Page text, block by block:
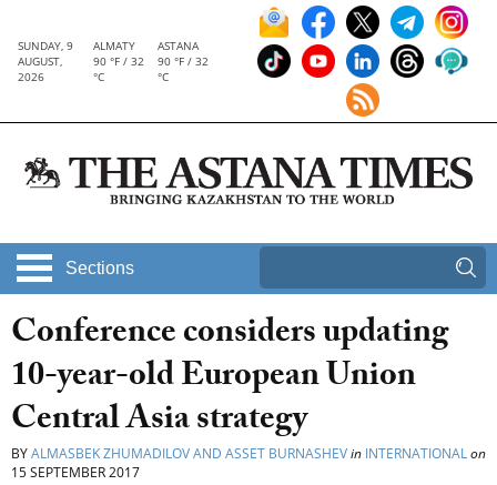
SUNDAY, 9
AUGUST,
2026
ALMATY
90 °F / 32
°C
ASTANA
90 °F / 32
°C
Sections
Conference considers updating
10-year-old European Union
Central Asia strategy
BYALMASBEK ZHUMADILOV AND ASSET BURNASHEVin INTERNATIONALon
15 SEPTEMBER 2017